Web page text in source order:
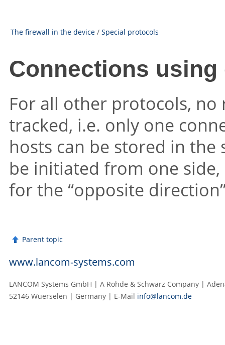
The firewall in the device / Special protocols
Connections
For all other protocols,
tracked, i.e. only one
hosts can be stored in the
be initiated from one
for the “opposite
Parent topic
www.lancom-systems.com
LANCOM Systems GmbH | A Rohde & Schwarz Company |
52146 Wuerselen | Germany | E‑Mail info@lancom.de